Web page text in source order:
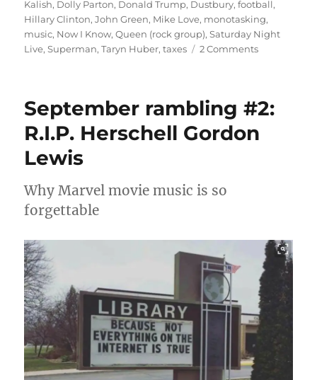
Kalish, Dolly Parton, Donald Trump, Dustbury,football,
Hillary Clinton,John Green, Mike Love, monotasking,
music, Now I Know,Queen (rock group),Saturday Night
Live,Superman,Taryn Huber,taxes 2 Commentson
September rambling #2:
R.I.P. Herschell Gordon
Lewis
Why Marvel movie music is so
forgettable